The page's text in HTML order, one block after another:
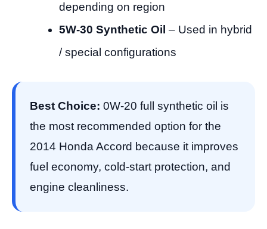
depending on region
5W-30 Synthetic Oil – Used in hybrid
/ special configurations
Best Choice: 0W-20 full synthetic oil is
the most recommended option for the
2014 Honda Accord because it improves
fuel economy, cold-start protection, and
engine cleanliness.